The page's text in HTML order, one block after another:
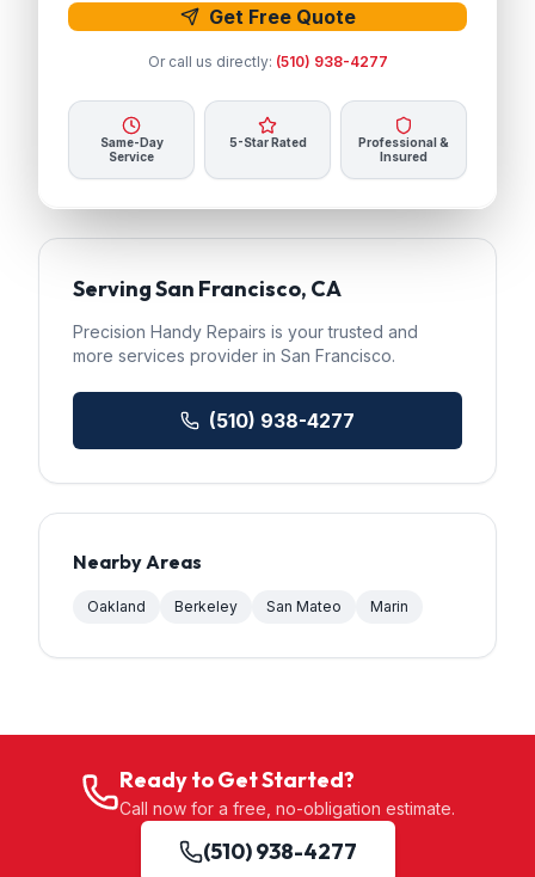
Get Free Quote
Or call us directly: (510) 938-4277
Same-Day
Service
5-Star Rated
Professional &
Insured
ServingSan Francisco, CA
Precision Handy Repairs is your trusted and
more services provider in San Francisco.
(510) 938-4277
Nearby Areas
Oakland Berkeley San Mateo Marin
Ready to Get Started?
Call now for a free, no-obligation estimate.
(510) 938-4277